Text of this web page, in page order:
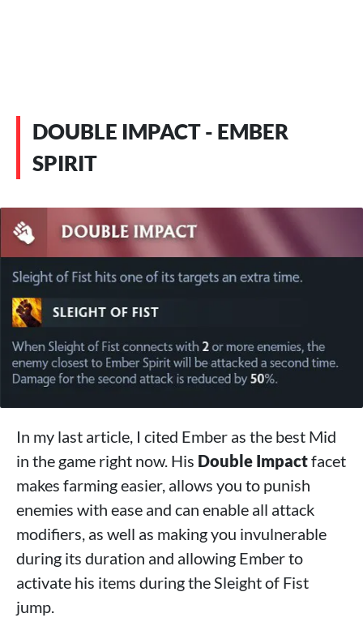
DOUBLE IMPACT - EMBER
SPIRIT
In my last article, I cited Ember as the best Mid
in the game right now. His Double Impactfacet
makes farming easier, allows you to punish
enemies with ease and can enable all attack
modifiers, as well as making you invulnerable
during its duration and allowing Ember to
activate his items during the Sleight of Fist
jump.